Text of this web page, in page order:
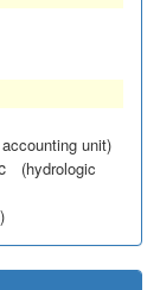
unit)
(hydrologic